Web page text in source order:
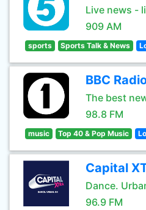
Live news -
909 AM
sports Sports Talk & News
BBC
The best
98.8 FM
music Top 40 & Pop Music
Capital
Dance.
96.9 FM